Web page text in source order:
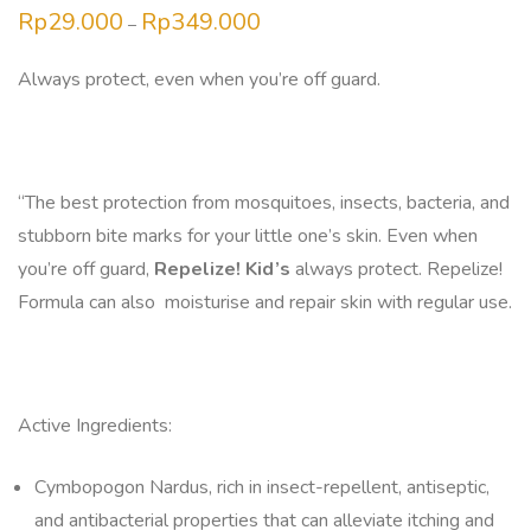
Rp29.000 – Rp349.000
through
Rp349.000
Always protect, even when you’re off guard.
“The best protection from mosquitoes, insects, bacteria, and
stubborn bite marks for your little one’s skin. Even when
you’re off guard, Repelize! Kid’s always protect. Repelize!
Formula can also moisturise and repair skin with regular use.
Active Ingredients:
Cymbopogon Nardus, rich in insect-repellent, antiseptic,
and antibacterial properties that can alleviate itching and